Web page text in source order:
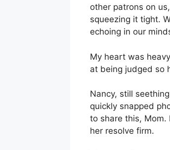
other patrons on
squeezing it tight.
echoing in our
My heart was
at being judged so
Nancy, still
quickly snapped
to share this, Mom.
her resolve firm.